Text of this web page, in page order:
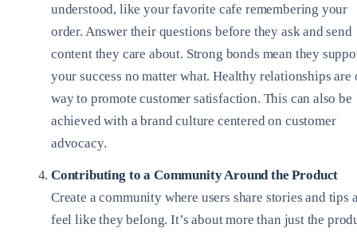
understood, like your favorite cafe remembering your
order. Answer their questions before they ask and send
content they care about. Strong bonds mean they
your success no matter what. Healthy relationships are
way to promote customer satisfaction. This can also be
achieved with a brand culture centered on customer
advocacy.
Contributing to a Community Around the Product
Create a community where users share stories and tips
feel like they belong. It’s about more than just the